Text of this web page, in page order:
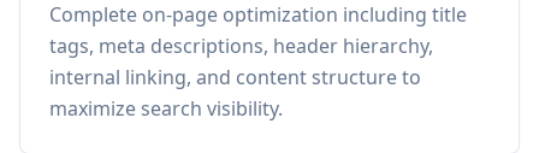
Complete on-page optimization including title
tags, meta descriptions, header hierarchy,
internal linking, and content structure to
maximize search visibility.